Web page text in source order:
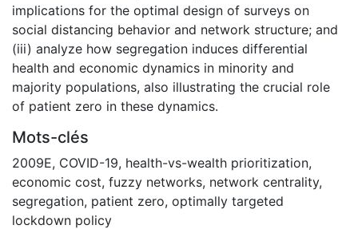
implications for the optimal design of surveys on
social distancing behavior and network structure; and
(iii) analyze how segregation induces differential
health and economic dynamics in minority and
majority populations, also illustrating the crucial role
of patient zero in these dynamics.
Mots-clés
2009E, COVID-19, health-vs-wealth prioritization,
economic cost, fuzzy networks, network centrality,
segregation, patient zero, optimally targeted
lockdown policy